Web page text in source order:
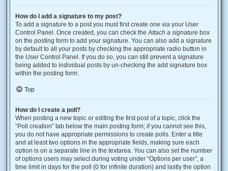
How do I add a signature to my post?
To add a signature to a post you must first create one via your User
Control Panel. Once created, you can check theAttach a signature box
on the posting form to add your signature. You can also add a signature
by default to all your posts by checking the appropriate radio button in
the User Control Panel. If you do so, you can still prevent a signature
being added to individual posts by un-checking the add signature box
within the posting form.
Top
How do I create a poll?
When posting a new topic or editing the first post of a topic, click the
“Poll creation” tab below the main posting form; if you cannot see this,
you do not have appropriate permissions to create polls. Enter a title
and at least two options in the appropriate fields, making sure each
option is on a separate line in the textarea. You can also set the number
of options users may select during voting under “Options per user”, a
time limit in days for the poll (0 for infinite duration) and lastly the option